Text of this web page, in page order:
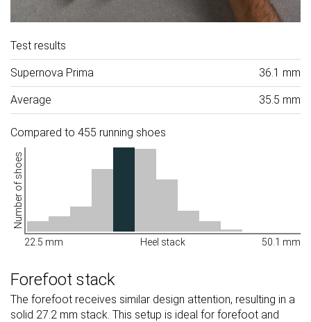
Test results
Supernova Prima 36.1 mm
Average 35.5 mm
Compared to 455 running shoes
Number of shoes
22.5 mm Heel stack 50.1 mm
Forefoot stack
The forefoot receives similar design attention, resulting in a
solid 27.2 mm stack. This setup is ideal for forefoot and